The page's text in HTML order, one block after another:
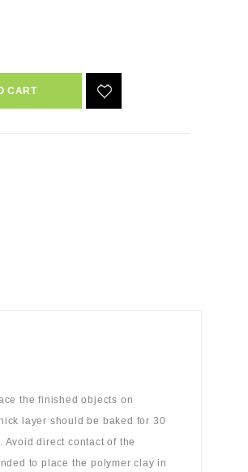
CART
the finished objects on
layer should be baked for 30
Avoid direct contact of the
to place the polymer clay in